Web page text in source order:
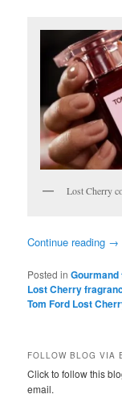
Lost Cherry
Continue reading →
Posted in
Lost Cherry
Tom Ford Lost
FOLLOW BLOG VIA
Click to follow this
email.